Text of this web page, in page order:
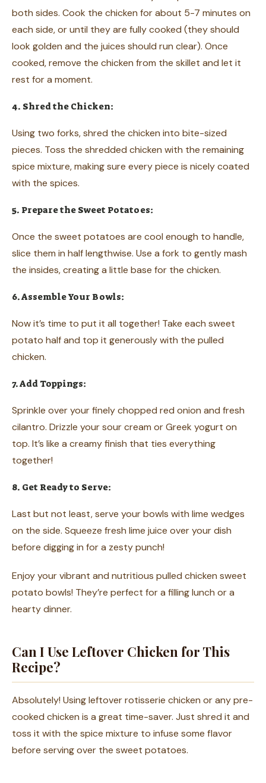
both sides. Cook the chicken for about 5-7 minutes on
each side, or until they are fully cooked (they should
look golden and the juices should run clear). Once
cooked, remove the chicken from the skillet and let it
rest for a moment.
4. Shred the Chicken:
Using two forks, shred the chicken into bite-sized
pieces. Toss the shredded chicken with the remaining
spice mixture, making sure every piece is nicely coated
with the spices.
5. Prepare the Sweet Potatoes:
Once the sweet potatoes are cool enough to handle,
slice them in half lengthwise. Use a fork to gently mash
the insides, creating a little base for the chicken.
6. Assemble Your Bowls:
Now it’s time to put it all together! Take each sweet
potato half and top it generously with the pulled
chicken.
7. Add Toppings:
Sprinkle over your finely chopped red onion and fresh
cilantro. Drizzle your sour cream or Greek yogurt on
top. It’s like a creamy finish that ties everything
together!
8. Get Ready to Serve:
Last but not least, serve your bowls with lime wedges
on the side. Squeeze fresh lime juice over your dish
before digging in for a zesty punch!
Enjoy your vibrant and nutritious pulled chicken sweet
potato bowls! They’re perfect for a filling lunch or a
hearty dinner.
Can I Use Leftover Chicken for This
Recipe?
Absolutely! Using leftover rotisserie chicken or any pre-
cooked chicken is a great time-saver. Just shred it and
toss it with the spice mixture to infuse some flavor
before serving over the sweet potatoes.